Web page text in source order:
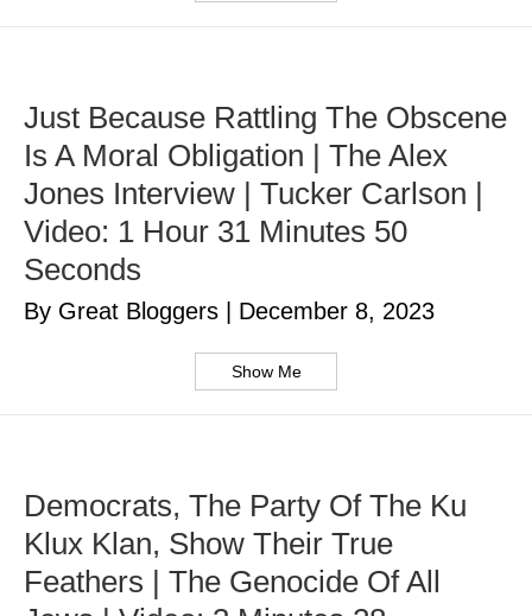
Just Because Rattling The Obscene
Is A Moral Obligation | The Alex
Jones Interview | Tucker Carlson |
Video: 1 Hour 31 Minutes 50
Seconds
By Great Bloggers December 8, 2023
Show Me
Democrats, The Party Of The Ku
Klux Klan, Show Their True
Feathers | The Genocide Of All